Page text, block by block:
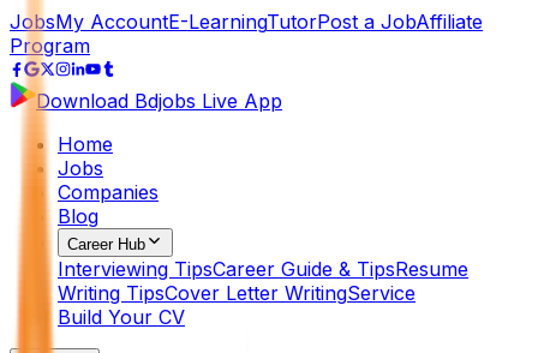
JobsMy AccountE-LearningTutorPost a JobAffiliate
Program
Download Bdjobs Live App
Home
Jobs
Companies
Blog
Career Hub
Interviewing TipsCareer Guide & TipsResume
Writing TipsCover Letter WritingService
Build Your CV